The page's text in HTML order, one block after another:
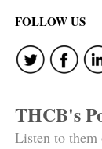
FOLLOW US
THCB's
Listen to